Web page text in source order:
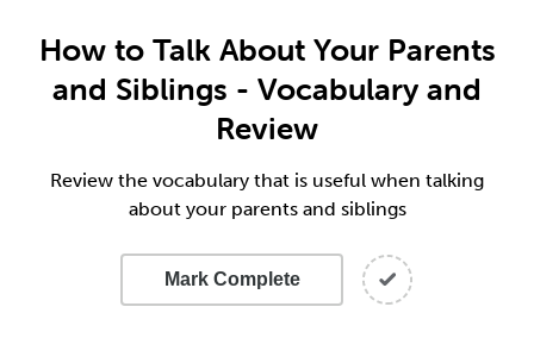
How to Talk About Your Parents
and Siblings - Vocabulary and
Review
Review the vocabulary that is useful when talking
about your parents and siblings
Mark Complete